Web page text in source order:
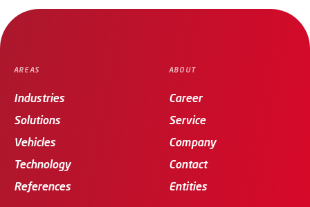
AREAS
Industries
Solutions
Vehicles
Technology
References
ABOUT
Career
Service
Company
Contact
Entities